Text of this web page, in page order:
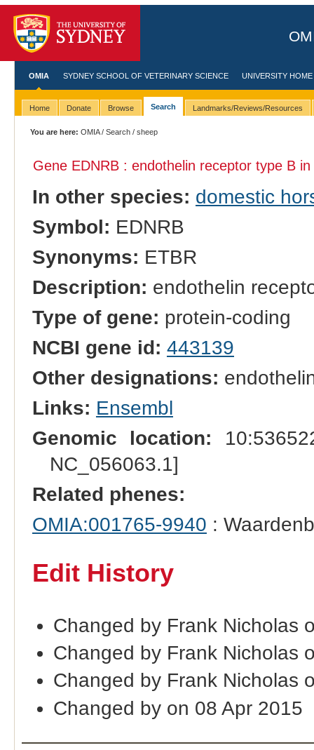
OMIA SYDNEY SCHOOL OF VETERINARY SCIENCE UNIVERSITY HOME
Home Donate Browse Search Landmarks/Reviews/Resources
You are here: OMIA/Search / sheep
Gene EDNRB : endothelin receptor type B in
In other species: domestic
Symbol: EDNRB
Synonyms: ETBR
Description: endothelin
Type of gene: protein-coding
NCBI gene id: 443139
Other designations:
Links: Ensembl
Genomic location:
NC_056063.1]
Related phenes:
OMIA:001765-9940 :
Edit History
Changed by Frank Nicholas
Changed by Frank Nicholas
Changed by Frank Nicholas
Changed by on 08 Apr 2015